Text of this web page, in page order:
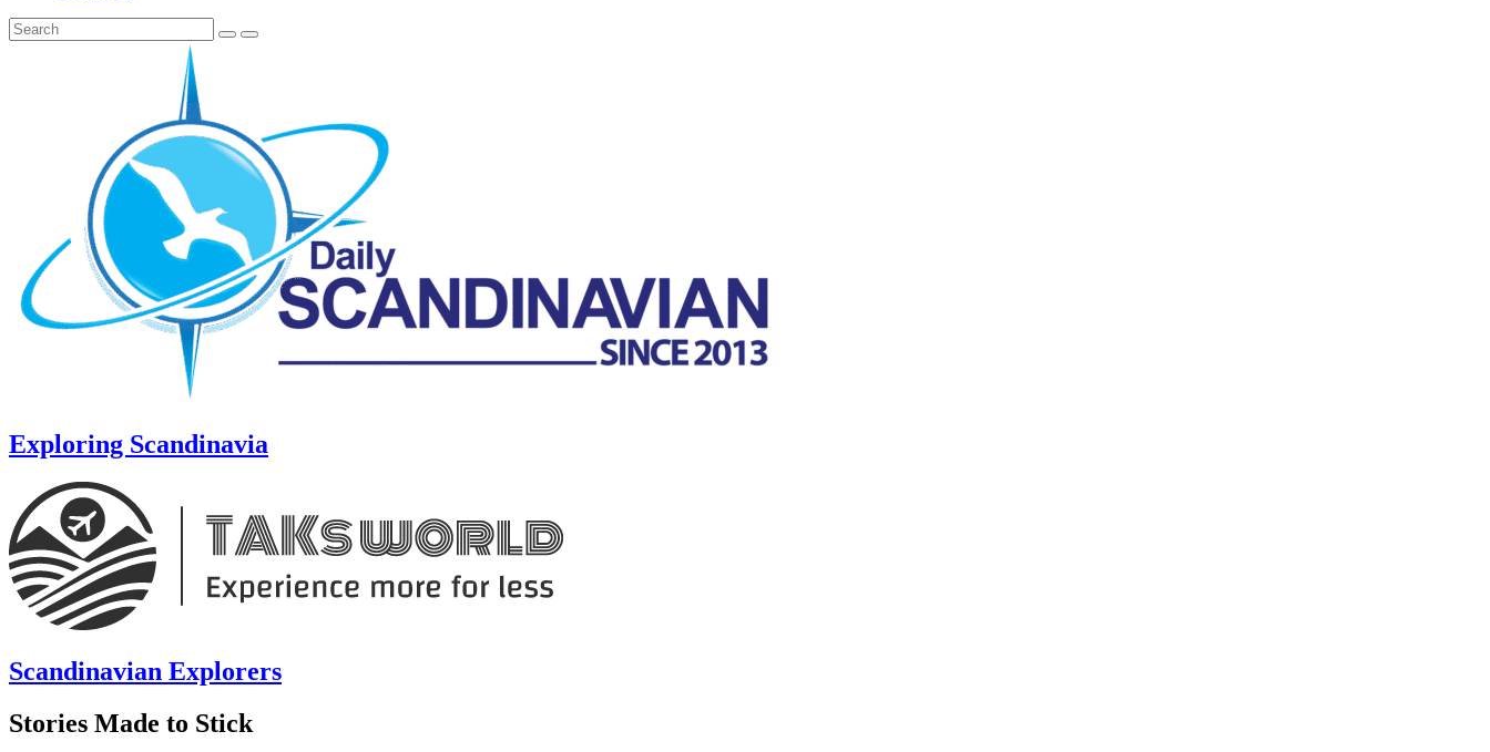
Exploring Scandinavia
Scandinavian Explorers
Stories Made to Stick